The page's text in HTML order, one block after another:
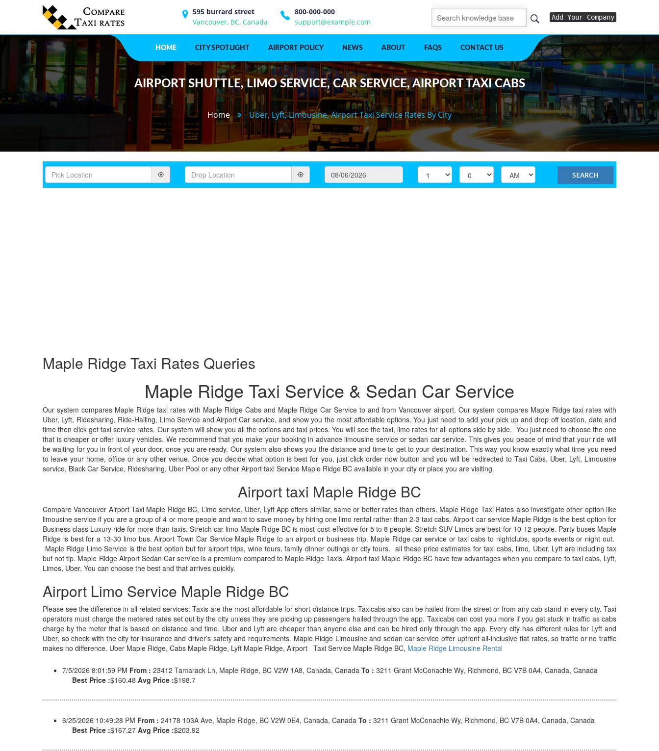
595 burrard street
Vancouver, BC, Canada
800-000-000
support@example.com
Add Your Company
HOME CITY SPOTLIGHT AIRPORT POLICY NEWS ABOUT FAQS CONTACT US
AIRPORT SHUTTLE, LIMO SERVICE, CAR SERVICE, AIRPORT TAXI CABS
Home Uber, Lyft, Limousine, Airport Taxi Service Rates By City
Maple Ridge Taxi Rates Queries
Maple Ridge Taxi Service & Sedan Car Service
Our system compares Maple Ridge taxi rates with Maple Ridge Cabs and Maple Ridge Car Service to and from Vancouver airport. Our system compares Maple Ridge taxi rates with
Uber, Lyft, Ridesharing, Ride-Hailing, Limo Service and Airport Car service, and show you the most affordable options. You just need to add your pick up and drop off location, date and
time then click get taxi service rates. Our system will show you all the options and taxi prices. You will see the taxi, limo rates for all options side by side. You just need to choose the one
that is cheaper or offer luxury vehicles. We recommend that you make your booking in advance limousine service or sedan car service. This gives you peace of mind that your ride will
be waiting for you in front of your door, once you are ready. Our system also shows you the distance and time to get to your destination. This way you know exactly what time you need
to leave your home, office or any other venue. Once you decide what option is best for you, just click order now button and you will be redirected to Taxi Cabs, Uber, Lyft, Limousine
service, Black Car Service, Ridesharing, Uber Pool or any other Airport taxi Service Maple Ridge BC available in your city or place you are visiting.
Airport taxi Maple Ridge BC
Compare Vancouver Airport Taxi Maple Ridge BC, Limo service, Uber, Lyft App offers similar, same or better rates than others. Maple Ridge Taxi Rates also investigate other option like
limousine service if you are a group of 4 or more people and want to save money by hiring one limo rental rather than 2-3 taxi cabs. Airport car service Maple Ridge is the best option for
Business class Luxury ride for more than taxis. Stretch car limo Maple Ridge BC is most cost-effective for 5 to 8 people. Stretch SUV Limos are best for 10-12 people. Party buses Maple
Ridge is best for a 13-30 limo bus. Airport Town Car Service Maple Ridge to an airport or business trip. Maple Ridge car service or taxi cabs to nightclubs, sports events or night out.
Maple Ridge Limo Service is the best option but for airport trips, wine tours, family dinner outings or city tours. all these price estimates for taxi cabs, limo, Uber, Lyft are including tax
but not tip. Maple Ridge Airport Sedan Car service is a premium compared to Maple Ridge Taxis. Airport taxi Maple Ridge BC have few advantages when you compare to taxi cabs, Lyft,
Limos, Uber. You can choose the best and that arrives quickly.
Airport Limo Service Maple Ridge BC
Please see the difference in all related services: Taxis are the most affordable for short-distance trips. Taxicabs also can be hailed from the street or from any cab stand in every city. Taxi
operators must charge the metered rates set out by the city unless they are picking up passengers hailed through the app. Taxicabs can cost you more if you get stuck in traffic as cabs
charge by the meter that is based on distance and time. Uber and Lyft are cheaper than anyone else and can be hired only through the app. Every city has different rules for Lyft and
Uber, so check with the city for insurance and driver’s safety and requirements. Maple Ridge Limousine and sedan car service offer upfront all-inclusive flat rates, so traffic or no traffic
makes no difference. Uber Maple Ridge, Cabs Maple Ridge, Lyft Maple Ridge, Airport Taxi Service Maple Ridge BC, Maple Ridge Limousine Rental
7/5/2026 8:01:59 PM From : 23412 Tamarack Ln, Maple Ridge, BC V2W 1A8, Canada, Canada To : 3211 Grant McConachie Wy, Richmond, BC V7B 0A4, Canada, Canada
Best Price :$160.48 Avg Price :$198.7
6/25/2026 10:49:28 PM From : 24178 103A Ave, Maple Ridge, BC V2W 0E4, Canada, Canada To : 3211 Grant McConachie Wy, Richmond, BC V7B 0A4, Canada, Canada
Best Price :$167.27 Avg Price :$203.92